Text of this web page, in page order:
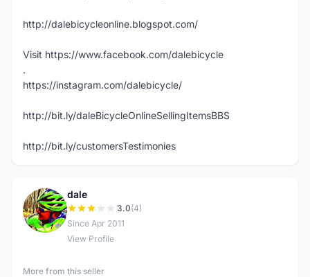
http://dalebicycleonline.blogspot.com/
Visit https://www.facebook.com/dalebicycle
.
https://instagram.com/dalebicycle/
http://bit.ly/daleBicycleOnlineSellingItemsBBS
http://bit.ly/customersTestimonies
D
dale
3.0(4)
Since Apr 2011
View Profile
More from this seller